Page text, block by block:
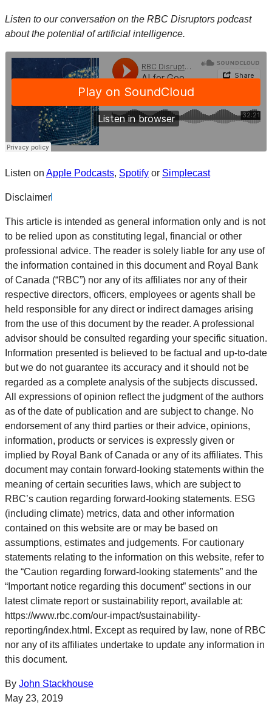
Listen to our conversation on the RBC Disruptors podcast
about the potential of artificial intelligence.
Listen on Apple Podcasts, Spotify or Simplecast
Disclaimer
This article is intended as general information only and is not
to be relied upon as constituting legal, financial or other
professional advice. The reader is solely liable for any use of
the information contained in this document and Royal Bank
of Canada (“RBC”) nor any of its affiliates nor any of their
respective directors, officers, employees or agents shall be
held responsible for any direct or indirect damages arising
from the use of this document by the reader. A professional
advisor should be consulted regarding your specific situation.
Information presented is believed to be factual and up-to-date
but we do not guarantee its accuracy and it should not be
regarded as a complete analysis of the subjects discussed.
All expressions of opinion reflect the judgment of the authors
as of the date of publication and are subject to change. No
endorsement of any third parties or their advice, opinions,
information, products or services is expressly given or
implied by Royal Bank of Canada or any of its affiliates. This
document may contain forward-looking statements within the
meaning of certain securities laws, which are subject to
RBC’s caution regarding forward-looking statements. ESG
(including climate) metrics, data and other information
contained on this website are or may be based on
assumptions, estimates and judgements. For cautionary
statements relating to the information on this website, refer to
the “Caution regarding forward-looking statements” and the
“Important notice regarding this document” sections in our
latest climate report or sustainability report, available at:
https://www.rbc.com/our-impact/sustainability-
reporting/index.html. Except as required by law, none of RBC
nor any of its affiliates undertake to update any information in
this document.
By John Stackhouse
May 23, 2019